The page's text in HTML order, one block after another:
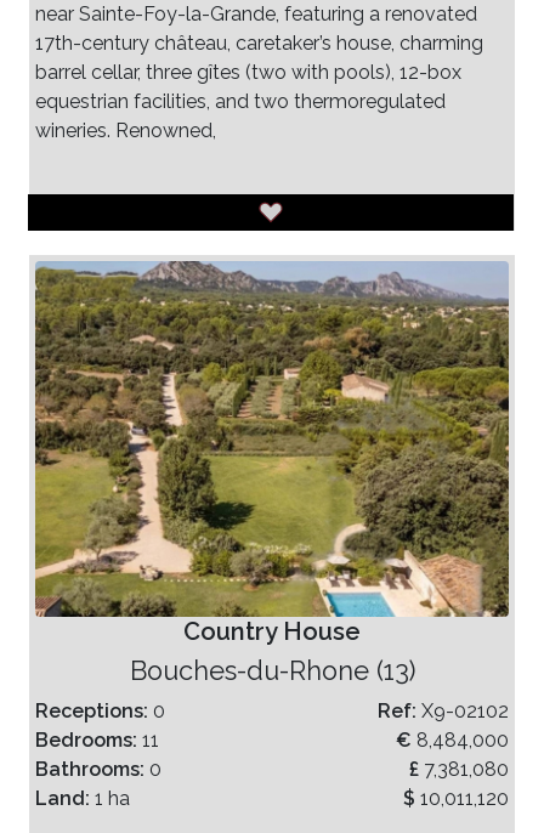
near Sainte-Foy-la-Grande, featuring a renovated
17th-century château, caretaker’s house, charming
barrel cellar, three gîtes (two with pools), 12-box
equestrian facilities, and two thermoregulated
wineries. Renowned,
Country House
Bouches-du-Rhone (13)
Receptions: 0
Bedrooms: 11
Bathrooms: 0
Land: 1 ha
Ref: X9-02102
€ 8,484,000
£ 7,381,080
$ 10,011,120